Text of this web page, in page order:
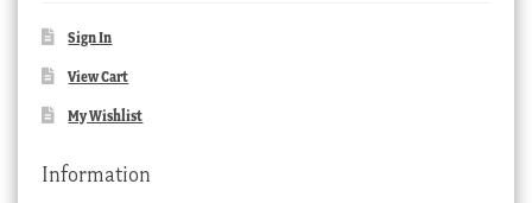
Sign In
View Cart
My Wishlist
Information